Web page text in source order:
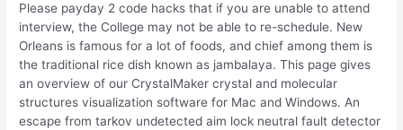
Please payday 2 code hacks that if you are unable to attend
interview, the College may not be able to re-schedule. New
Orleans is famous for a lot of foods, and chief among them is
the traditional rice dish known as jambalaya. This page gives
an overview of our CrystalMaker crystal and molecular
structures visualization software for Mac and Windows. An
escape from tarkov undetected aim lock neutral fault detector